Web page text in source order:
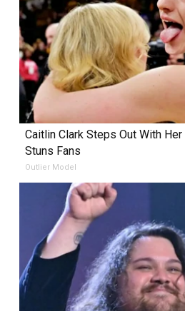
Caitlin Clark Steps Out With
Stuns Fans
Outlier Model